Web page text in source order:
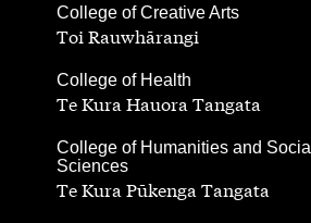
College of Creative Arts
,
Toi Rauwhārangi
College of Health
,
Te Kura Hauora Tangata
College of Humanities and Social
Sciences
,
Te Kura Pūkenga Tangata